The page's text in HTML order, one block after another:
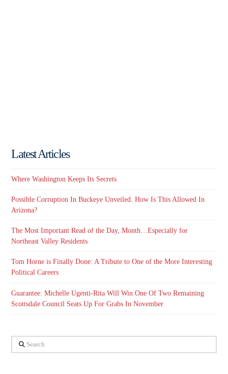
Latest Articles
Where Washington Keeps Its Secrets
Possible Corruption In Buckeye Unveiled. How Is This Allowed In
Arizona?
The Most Important Read of the Day, Month…Especially for
Northeast Valley Residents
Tom Horne is Finally Done: A Tribute to One of the More Interesting
Political Careers
Guarantee: Michelle Ugenti-Rita Will Win One Of Two Remaining
Scottsdale Council Seats Up For Grabs In November
Search